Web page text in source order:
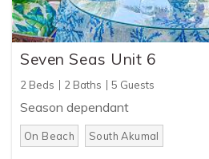
Seven Seas Unit 6
2 Beds 2 Baths 5 Guests
Season dependant
On Beach South Akumal